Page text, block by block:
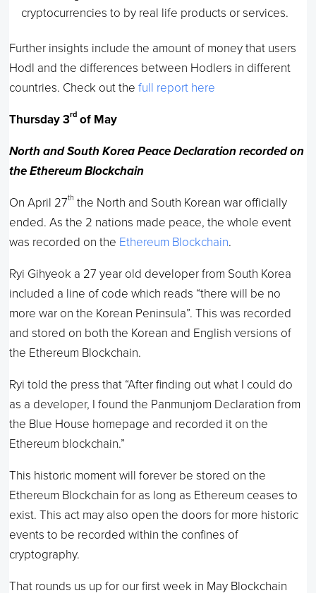
cryptocurrencies to by real life products or services.
Further insights include the amount of money that users
Hodl and the differences between Hodlers in different
countries. Check out thefull report here
Thursday 3rd of May
North and South Korea Peace Declaration recorded on
the Ethereum Blockchain
On April 27th the North and South Korean war officially
ended. As the 2 nations made peace, the whole event
was recorded on the Ethereum Blockchain.
Ryi Gihyeok a 27 year old developer from South Korea
included a line of code which reads “there will be no
more war on the Korean Peninsula”. This was recorded
and stored on both the Korean and English versions of
the Ethereum Blockchain.
Ryi told the press that “After finding out what I could do
as a developer, I found the Panmunjom Declaration from
the Blue House homepage and recorded it on the
Ethereum blockchain.”
This historic moment will forever be stored on the
Ethereum Blockchain for as long as Ethereum ceases to
exist. This act may also open the doors for more historic
events to be recorded within the confines of
cryptography.
That rounds us up for our first week in May Blockchain